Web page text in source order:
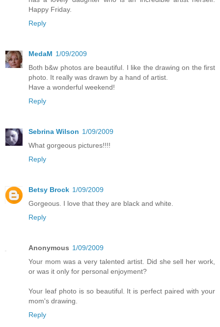
Happy Friday.
Reply
MedaM 1/09/2009
Both b&w photos are beautiful. I like the drawing on the first
photo. It really was drawn by a hand of artist.
Have a wonderful weekend!
Reply
Sebrina Wilson 1/09/2009
What gorgeous pictures!!!!
Reply
Betsy Brock 1/09/2009
Gorgeous. I love that they are black and white.
Reply
Anonymous 1/09/2009
Your mom was a very talented artist. Did she sell her work,
or was it only for personal enjoyment?
Your leaf photo is so beautiful. It is perfect paired with your
mom's drawing.
Reply